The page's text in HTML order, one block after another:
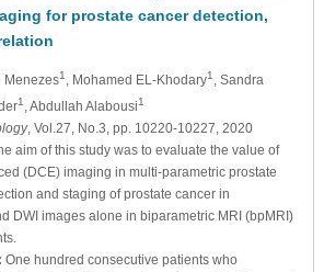
for prostate cancer detection,
Menezes1 , Mohamed EL-Khodary1
, Sandra
1 , Abdullah Alabousi1
, Vol.27, No.3, pp. 10220-10227, 2020
aim of this study was to evaluate the value of
(DCE) imaging in multi-parametric prostate
and staging of prostate cancer in
DWI images alone in biparametric MRI (bpMRI)
One hundred consecutive patients who